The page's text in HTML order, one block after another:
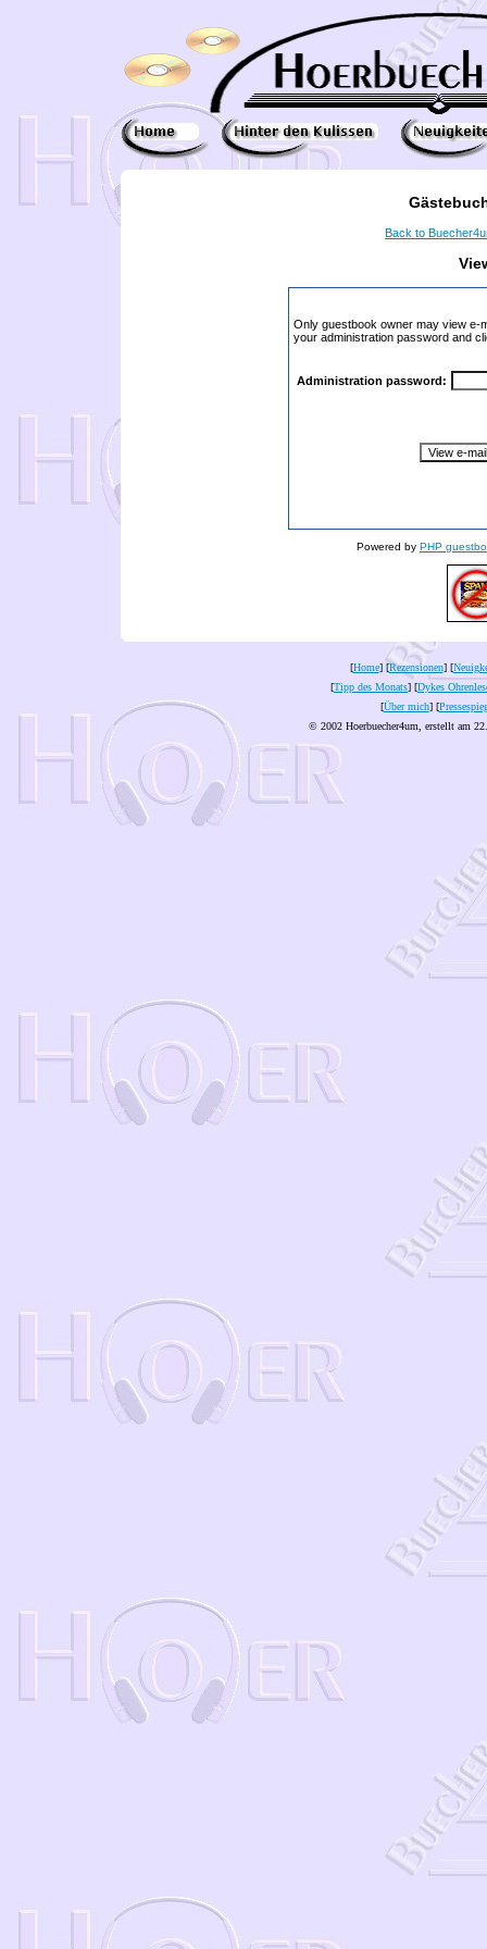
Back to
Only guestbook owner may view e-
your administration password and
Administration password:
Powered by PHP
[Home] [Rezensionen] [
[Tipp des Monats] [Dykes
[Über mich] [
© 2002 Hoerbuecher4um, erstellt am